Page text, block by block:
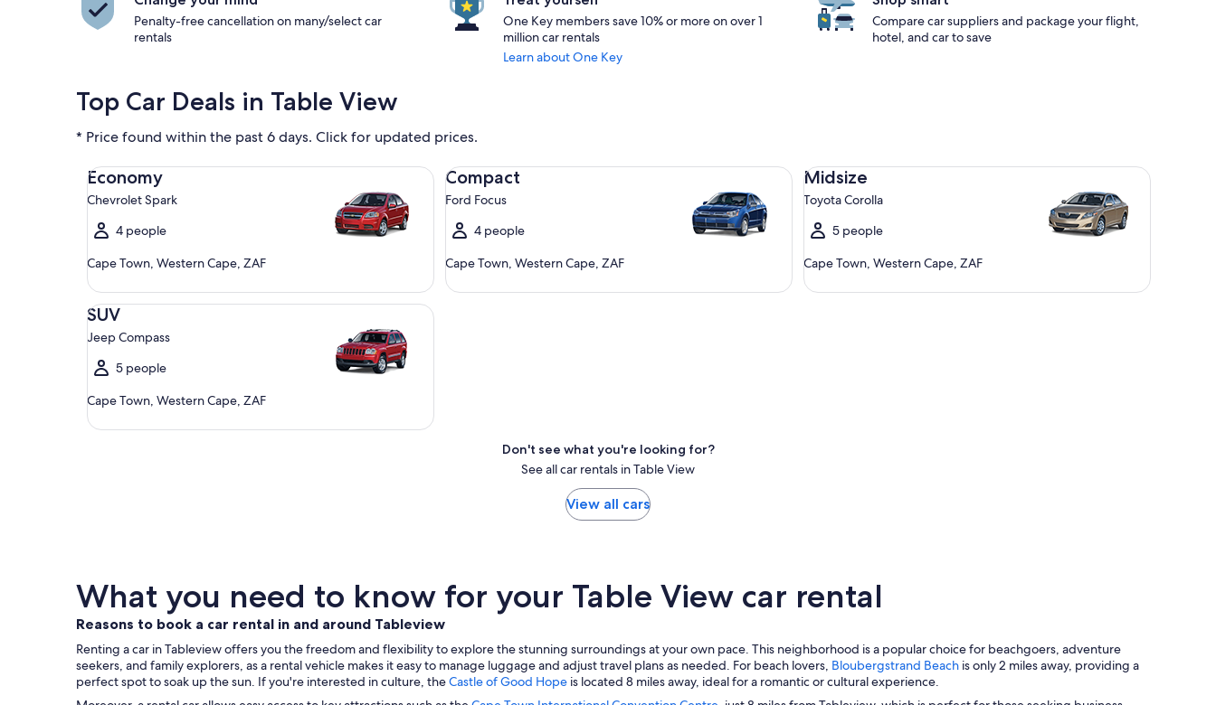
Penalty-free cancellation on many/select car
rentals
One Key members save 10% or more on over 1
million car rentals
Learn about One Key
Compare car suppliers and package your flight,
hotel, and car to save
Top Car Deals in Table View
* Price found within the past 6 days. Click for updated prices.
Economy
Chevrolet Spark
4 people
Cape Town, Western Cape, ZAF
Economy Chevrolet Spark
Compact
Ford Focus
4 people
Cape Town, Western Cape, ZAF
Compact Ford Focus
Midsize
Toyota Corolla
5 people
Cape Town, Western Cape, ZAF
Midsize Toyota Corolla
SUV
Jeep Compass
5 people
Cape Town, Western Cape, ZAF
SUV Jeep Compass
Don't see what you're looking for?
See all car rentals in Table View
View all cars
What you need to know for your Table View car rental
Reasons to book a car rental in and around Tableview
Renting a car in Tableview offers you the freedom and flexibility to explore the stunning surroundings at your own pace. This neighborhood is a popular choice for beachgoers, adventure
seekers, and family explorers, as a rental vehicle makes it easy to manage luggage and adjust travel plans as needed. For beach lovers, Bloubergstrand Beach is only 2 miles away, providing a
perfect spot to soak up the sun. If you're interested in culture, theCastle of Good Hope is located 8 miles away, ideal for a romantic or cultural experience.